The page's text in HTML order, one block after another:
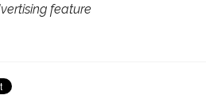
feature